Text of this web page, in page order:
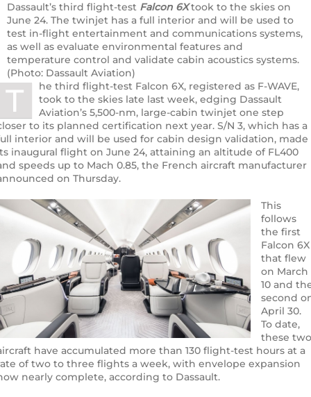
Dassault’s third flight-test Falcon 6Xtook to the skies on
June 24. The twinjet has a full interior and will be used to
test in-flight entertainment and communications systems,
as well as evaluate environmental features and
temperature control and validate cabin acoustics systems.
(Photo: Dassault Aviation)
T
he third flight-test Falcon 6X, registered as F-WAVE,
took to the skies late last week, edging Dassault
Aviation’s 5,500-nm, large-cabin twinjet one step
to its planned certification next year. S/N 3, which has a
interior and will be used for cabin design validation, made
inaugural flight on June 24, attaining an altitude of FL400
speeds up to Mach 0.85, the French aircraft manufacturer
on Thursday.
This
follows
the first
Falcon 6X
that flew
on March
10 and
second
April 30.
To date,
these two
have accumulated more than 130 flight-test hours at a
of two to three flights a week, with envelope expansion
nearly complete, according to Dassault.